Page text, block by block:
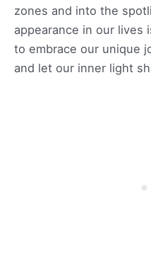
zones and into the
appearance in our lives
to embrace our unique
and let our inner light